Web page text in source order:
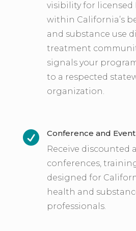
visibility for licensed
within California’s
and substance use
treatment
signals your
to a respected
organization.

Conference and
Receive discounted
conferences,
designed for
health and
professionals.